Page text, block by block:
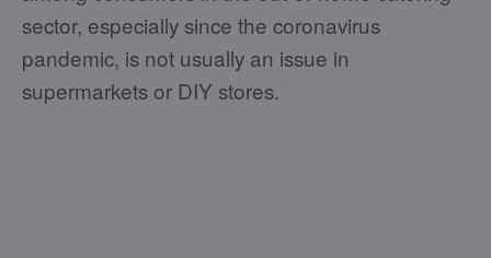
sector, especially since the coronavirus
pandemic, is not usually an issue in
supermarkets or DIY stores.